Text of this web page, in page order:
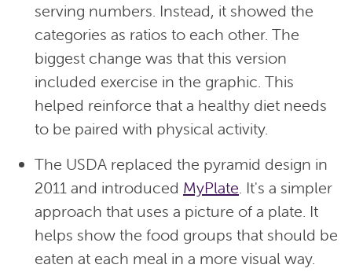
serving numbers. Instead, it showed the
categories as ratios to each other. The
biggest change was that this version
included exercise in the graphic. This
helped reinforce that a healthy diet needs
to be paired with physical activity.
The USDA replaced the pyramid design in
2011 and introduced MyPlate. It's a simpler
approach that uses a picture of a plate. It
helps show the food groups that should be
eaten at each meal in a more visual way.